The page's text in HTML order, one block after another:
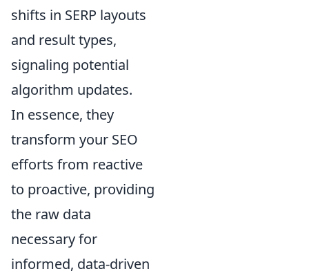
shifts in SERP layouts
and result types,
signaling potential
algorithm updates.
In essence, they
transform your SEO
efforts from reactive
to proactive, providing
the raw data
necessary for
informed, data-driven